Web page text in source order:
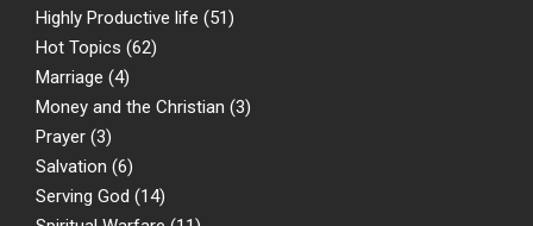
Highly Productive life (51)
Hot Topics (62)
Marriage (4)
Money and the Christian (3)
Prayer (3)
Salvation (6)
Serving God (14)